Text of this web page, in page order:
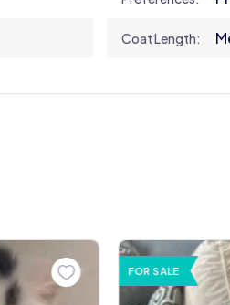
Coat Length:
FOR SALE